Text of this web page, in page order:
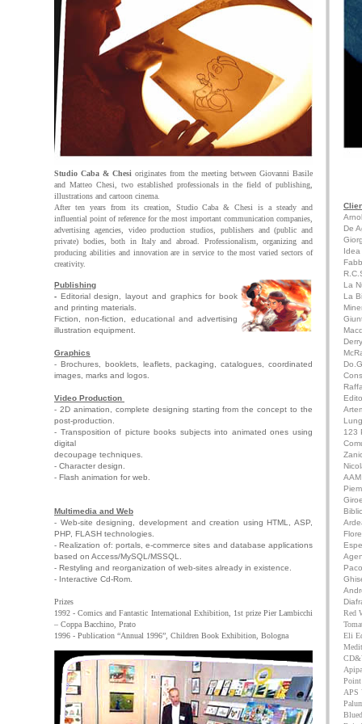
Studio Caba & Chesi originates from the meeting between Giovanni Basile
and Matteo Chesi, two established professionals in the field of publishing,
illustrations and cartoon cinema.
After ten years from its creation, Studio Caba & Chesi is a steady and
influential point of reference for the most important communication companies,
advertising agencies, video production studios, publishers and (public and
private) bodies, both in Italy and abroad. Professionalism, organizing and
producing abilities and innovation are in service to the most varied sectors of
creativity.
Publishing
- Editorial design, layout and graphics for book
and printing materials.
Fiction, non-fiction, educational and advertising
illustration equipment.
Graphics
- Brochures, booklets, leaflets, packaging, catalogues, coordinated
images, marks and logos.
Video Production
- 2D animation, complete designing starting from the concept to the
post-production.
- Transposition of picture books subjects into animated ones using
digital
decoupage techniques.
- Character design.
- Flash animation for web.
Multimedia and Web
- Web-site designing, development and creation using HTML, ASP,
PHP, FLASH technologies.
- Realization of: portals, e-commerce sites and database applications
based on Access/MySQL/MSSQL.
- Restyling and reorganization of web-sites already in existence.
- Interactive Cd-Rom.
Prizes
1992 - Comics and Fantastic International Exhibition, 1st prize Pier Lambicchi
– Coppa Bacchino, Prato
1996 - Publication “Annual 1996”, Children Book Exhibition, Bologna
De
Idea
La
La
123
Red
Eli
APS